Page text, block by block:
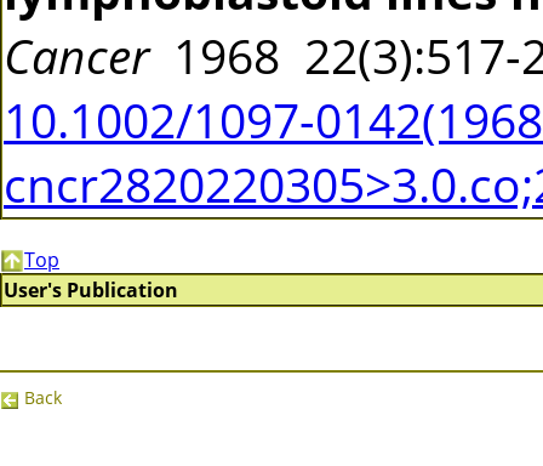
Cancer1968
10.1002/1097-
Top
User's Publication
Back